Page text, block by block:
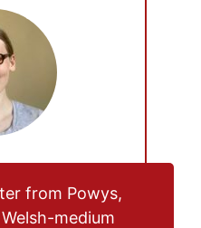
from Powys,
medium